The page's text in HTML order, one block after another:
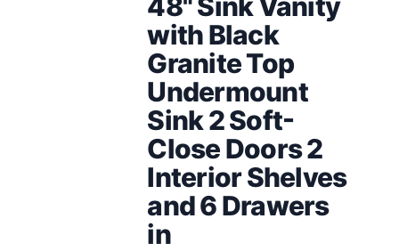
with Black
Granite Top
Undermount
Sink 2 Soft-
Close Doors 2
Interior Shelves
and 6 Drawers
in